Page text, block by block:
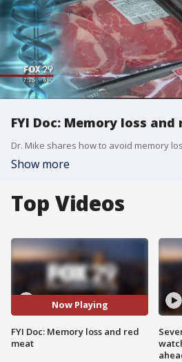
FYI Doc: Memory loss and
Show more
Top Videos
Now Playing
FYI Doc: Memory loss and red
meat